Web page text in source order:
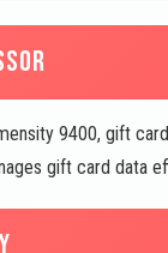
9400, gift
gift card data